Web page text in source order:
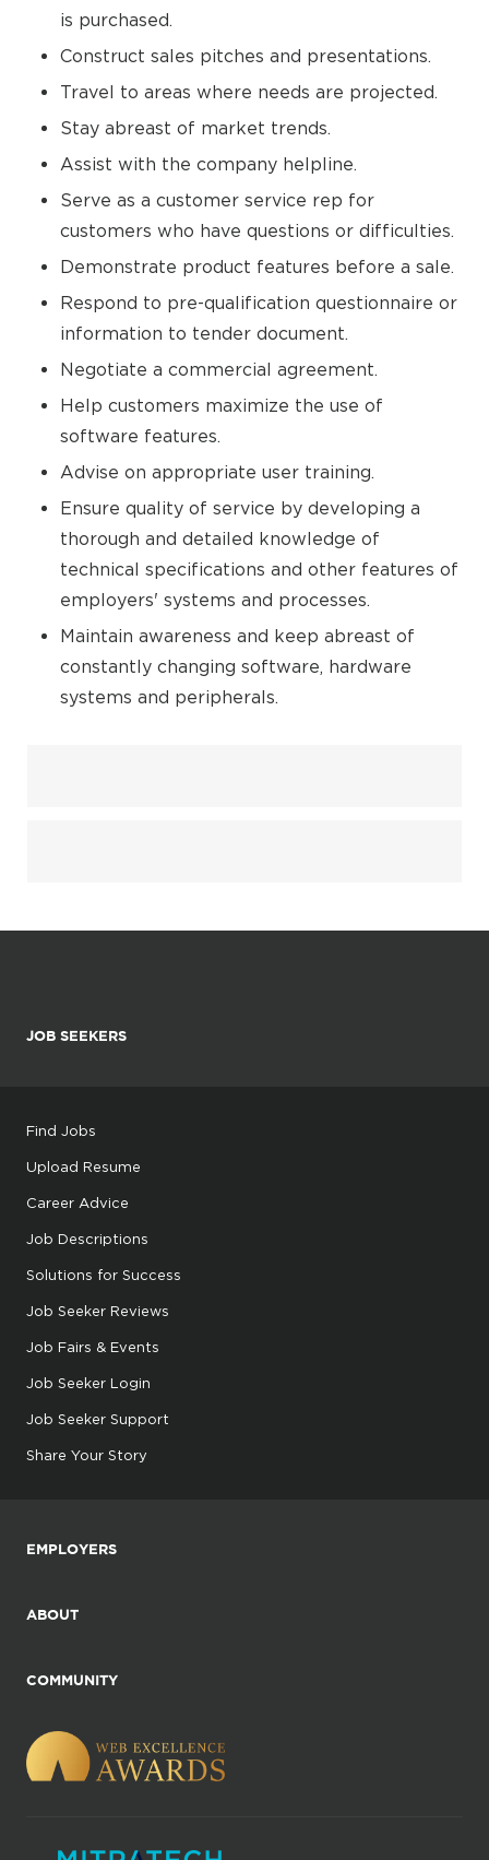
is purchased.
Construct sales pitches and presentations.
Travel to areas where needs are projected.
Stay abreast of market trends.
Assist with the company helpline.
Serve as a customer service rep for
customers who have questions or difficulties.
Demonstrate product features before a sale.
Respond to pre-qualification questionnaire or
information to tender document.
Negotiate a commercial agreement.
Help customers maximize the use of
software features.
Advise on appropriate user training.
Ensure quality of service by developing a
thorough and detailed knowledge of
technical specifications and other features of
employers' systems and processes.
Maintain awareness and keep abreast of
constantly changing software, hardware
systems and peripherals.
JOB SEEKERS
Find Jobs
Upload Resume
Career Advice
Job Descriptions
Solutions for Success
Job Seeker Reviews
Job Fairs & Events
Job Seeker Login
Job Seeker Support
Share Your Story
EMPLOYERS
ABOUT
COMMUNITY